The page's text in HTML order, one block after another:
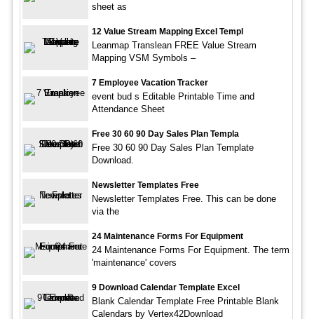
sheet as
12 Value Stream Mapping Excel Templ
Leanmap Translean FREE Value Stream
Mapping VSM Symbols –
7 Employee Vacation Tracker
event bud s Editable Printable Time and
Attendance Sheet
Free 30 60 90 Day Sales Plan Templa
Free 30 60 90 Day Sales Plan Template
Download.
Newsletter Templates Free
Newsletter Templates Free. This can be done
via the
24 Maintenance Forms For Equipment
24 Maintenance Forms For Equipment. The term
'maintenance' covers
9 Download Calendar Template Excel
Blank Calendar Template Free Printable Blank
Calendars by Vertex42Download